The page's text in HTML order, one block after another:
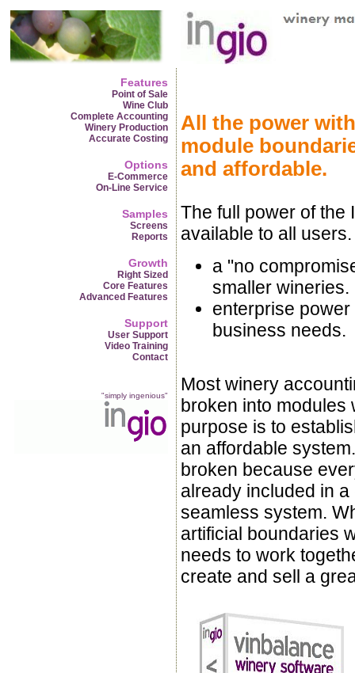
Features
Point of Sale
Wine Club
Complete Accounting
Winery Production
Accurate Costing
Options
E-Commerce
On-Line Service
Samples
Screens
Reports
Growth
Right Sized
Core Features
Advanced Features
Support
User Support
Video Training
Contact
"simply ingenious"
All the power
module
and affordable.
The full power of the
available to all users.
a "no
smaller wineries.
enterprise
business needs.
Most winery
broken into modules
purpose is to
an affordable
broken because
already included in
seamless system.
artificial boundaries
needs to work
create and sell a